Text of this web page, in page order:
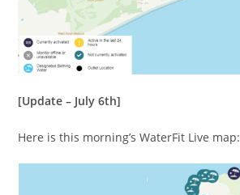
[Update – July 6th]
Here is this morning’s WaterFit Live map: